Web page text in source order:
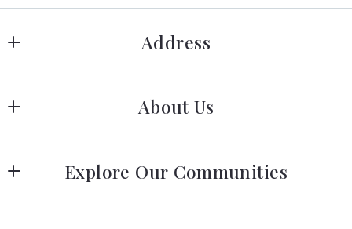
Address
183 Columbia Rd Hanover, MA 02339
About Us
Our Story
Explore Our Communities